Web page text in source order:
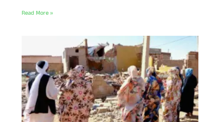
Read More »